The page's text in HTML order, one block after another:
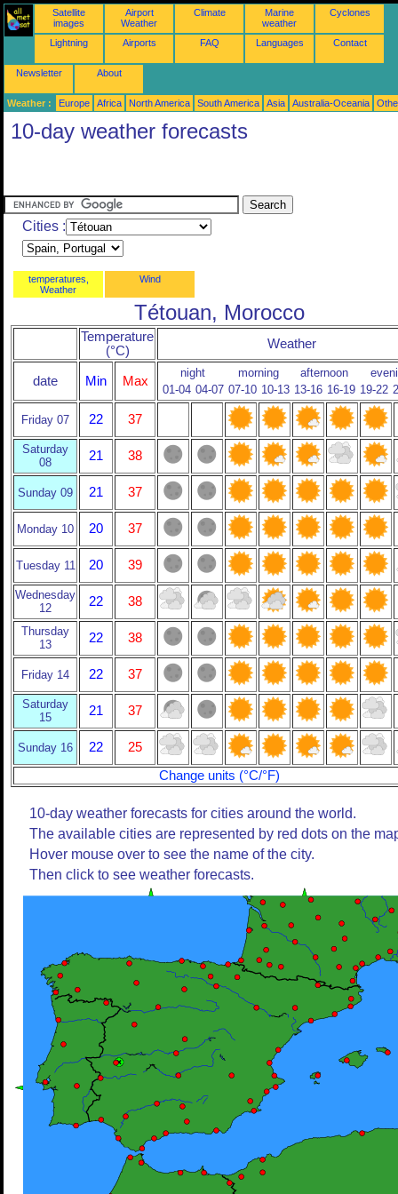
Satellite
images
Airport
Weather
Climate
Marine
weather
Cyclones
Lightning Airports FAQ Languages Contact
Newsletter About
Weather : Europe Africa North America South America Asia Australia-Oceania
10-day weather forecasts
Cities :
temperatures,
Weather
Wind
Tétouan, Morocco
Temperature
(°C)
Weather
date Min Max
night morning afternoon
01-04 04-07 07-10 10-13 13-16 16-19 19-22
Friday 07 22 37
Saturday
08
21 38
Sunday 09 21 37
Monday 10 20 37
Tuesday 11 20 39
Wednesday
12
22 38
Thursday
13
22 38
Friday 14 22 37
Saturday
15
21 37
Sunday 16 22
25
Change units (°C/°F)
10-day weather forecasts for cities around the world.
The available cities are represented by red dots on the
Hover mouse over to see the name of the city.
Then click to see weather forecasts.